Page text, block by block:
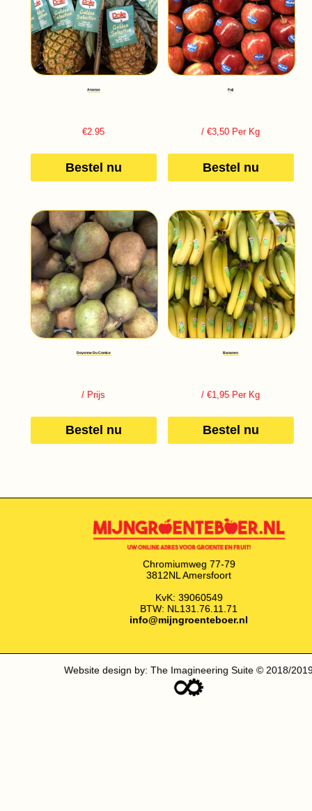
Ananas
€2.95
Bestel nu
Fuji
/ €3,50 Per Kg
Bestel nu
Doyenne Du Comice
/ Prijs
Bestel nu
Bananen
/ €1,95 Per Kg
Bestel nu
Chromiumweg 77-79
3812NL Amersfoort
KvK: 39060549
BTW: NL131.76.11.71
info@mijngroenteboer.nl
Website design by: The Imagineering Suite © 2018/